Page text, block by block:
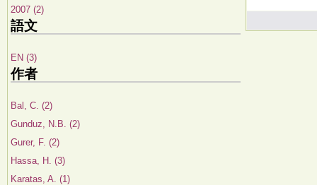
2007 (2)
語文
EN (3)
作者
Bal, C. (2)
Gunduz, N.B. (2)
Gurer, F. (2)
Hassa, H. (3)
Karatas, A. (1)